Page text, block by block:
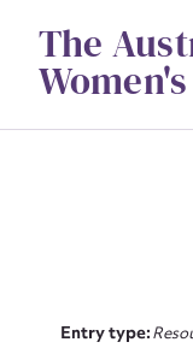
contentThe
Entry type: